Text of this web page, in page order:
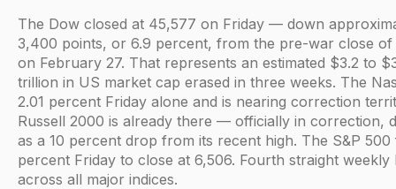
The Dow closed at 45,577 on Friday — down
3,400 points, or 6.9 percent, from the pre-war close
on February 27. That represents an estimated $3.2 to
trillion in US market cap erased in three weeks. The
2.01 percent Friday alone and is nearing correction
Russell 2000 is already there — officially in correction,
as a 10 percent drop from its recent high. The S&P 500
percent Friday to close at 6,506. Fourth straight weekly
across all major indices.